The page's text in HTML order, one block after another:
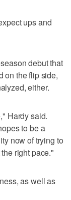
ups and
debut that
on the flip side,
either.
Hardy said.
to be a
now of trying to
right pace."
as well as